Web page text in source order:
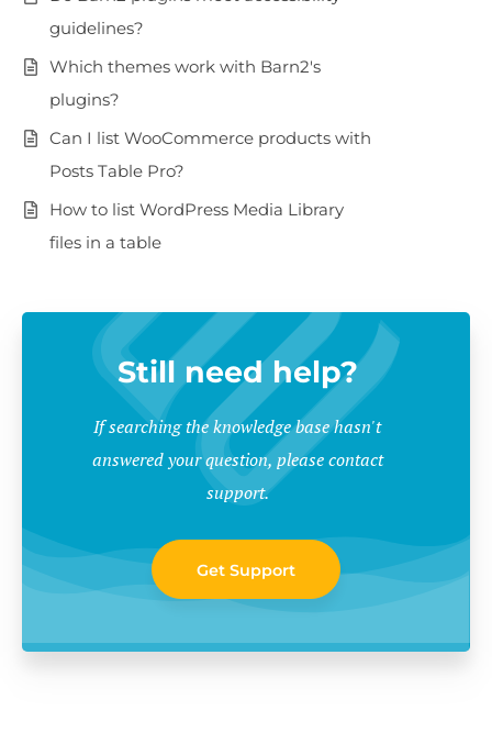
guidelines?
Which themes work with Barn2's
plugins?
Can I list WooCommerce products with
Posts Table Pro?
How to list WordPress Media Library
files in a table
Still need help?
If searching the knowledge base hasn't
answered your question, please contact
support.
Get Support